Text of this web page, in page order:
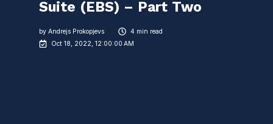
Suite (EBS) – Part Two
by Andrejs Prokopjevs
4 min read
Oct 18, 2022, 12:00:00 AM